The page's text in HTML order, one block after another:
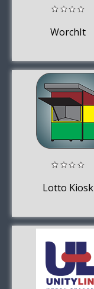
WorchIt
Lotto Kiosk